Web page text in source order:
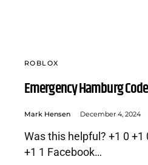
ROBLOX
Emergency Hamburg
Mark Hensen December 4, 2024
Was this helpful? +1 0 +1
+1 1 Facebook…